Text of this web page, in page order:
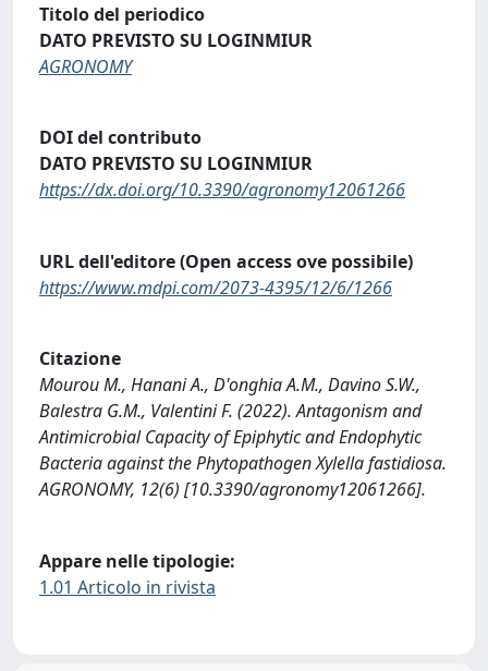
Titolo del periodico
DATO PREVISTO SU LOGINMIUR
AGRONOMY
DOI del contributo
DATO PREVISTO SU LOGINMIUR
https://dx.doi.org/10.3390/agronomy12061266
URL dell'editore (Open access ove possibile)
https://www.mdpi.com/2073-4395/12/6/1266
Citazione
Mourou M., Hanani A., D'onghia A.M., Davino S.W.,
Balestra G.M., Valentini F. (2022). Antagonism and
Antimicrobial Capacity of Epiphytic and Endophytic
Bacteria against the Phytopathogen Xylella fastidiosa.
AGRONOMY, 12(6) [10.3390/agronomy12061266].
Appare nelle tipologie:
1.01 Articolo in rivista